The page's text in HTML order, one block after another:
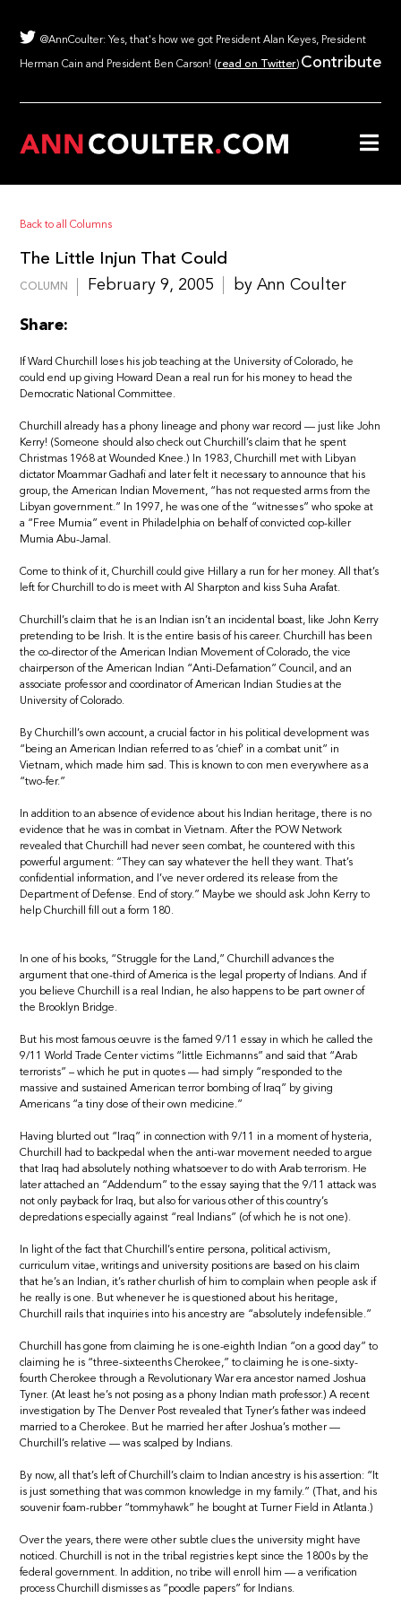
@AnnCoulter: Yes, that's how we got President Alan Keyes, President
Herman Cain and President Ben Carson! (read on Twitter) Contribute
Back to all Columns
The Little Injun That Could
COLUMN February 9, 2005 by Ann Coulter
Share:
If Ward Churchill loses his job teaching at the University of Colorado, he
could end up giving Howard Dean a real run for his money to head the
Democratic National Committee.
Churchill already has a phony lineage and phony war record — just like John
Kerry! (Someone should also check out Churchill’s claim that he spent
Christmas 1968 at Wounded Knee.) In 1983, Churchill met with Libyan
dictator Moammar Gadhafi and later felt it necessary to announce that his
group, the American Indian Movement, “has not requested arms from the
Libyan government.” In 1997, he was one of the “witnesses” who spoke at
a “Free Mumia” event in Philadelphia on behalf of convicted cop-killer
Mumia Abu-Jamal.
Come to think of it, Churchill could give Hillary a run for her money. All that’s
left for Churchill to do is meet with Al Sharpton and kiss Suha Arafat.
Churchill’s claim that he is an Indian isn’t an incidental boast, like John Kerry
pretending to be Irish. It is the entire basis of his career. Churchill has been
the co-director of the American Indian Movement of Colorado, the vice
chairperson of the American Indian “Anti-Defamation” Council, and an
associate professor and coordinator of American Indian Studies at the
University of Colorado.
By Churchill’s own account, a crucial factor in his political development was
“being an American Indian referred to as ‘chief’ in a combat unit” in
Vietnam, which made him sad. This is known to con men everywhere as a
“two-fer.”
In addition to an absence of evidence about his Indian heritage, there is no
evidence that he was in combat in Vietnam. After the POW Network
revealed that Churchill had never seen combat, he countered with this
powerful argument: “They can say whatever the hell they want. That’s
confidential information, and I’ve never ordered its release from the
Department of Defense. End of story.” Maybe we should ask John Kerry to
help Churchill fill out a form 180.
In one of his books, “Struggle for the Land,” Churchill advances the
argument that one-third of America is the legal property of Indians. And if
you believe Churchill is a real Indian, he also happens to be part owner of
the Brooklyn Bridge.
But his most famous oeuvre is the famed 9/11 essay in which he called the
9/11 World Trade Center victims “little Eichmanns” and said that “Arab
terrorists” – which he put in quotes — had simply “responded to the
massive and sustained American terror bombing of Iraq” by giving
Americans “a tiny dose of their own medicine.”
Having blurted out “Iraq” in connection with 9/11 in a moment of hysteria,
Churchill had to backpedal when the anti-war movement needed to argue
that Iraq had absolutely nothing whatsoever to do with Arab terrorism. He
later attached an “Addendum” to the essay saying that the 9/11 attack was
not only payback for Iraq, but also for various other of this country’s
depredations especially against “real Indians” (of which he is not one).
In light of the fact that Churchill’s entire persona, political activism,
curriculum vitae, writings and university positions are based on his claim
that he’s an Indian, it’s rather churlish of him to complain when people ask if
he really is one. But whenever he is questioned about his heritage,
Churchill rails that inquiries into his ancestry are “absolutely indefensible.”
Churchill has gone from claiming he is one-eighth Indian “on a good day” to
claiming he is “three-sixteenths Cherokee,” to claiming he is one-sixty-
fourth Cherokee through a Revolutionary War era ancestor named Joshua
Tyner. (At least he’s not posing as a phony Indian math professor.) A recent
investigation by The Denver Post revealed that Tyner’s father was indeed
married to a Cherokee. But he married her after Joshua’s mother —
Churchill’s relative — was scalped by Indians.
By now, all that’s left of Churchill’s claim to Indian ancestry is his assertion: “It
is just something that was common knowledge in my family.” (That, and his
souvenir foam-rubber “tommyhawk” he bought at Turner Field in Atlanta.)
Over the years, there were other subtle clues the university might have
noticed. Churchill is not in the tribal registries kept since the 1800s by the
federal government. In addition, no tribe will enroll him — a verification
process Churchill dismisses as “poodle papers” for Indians.